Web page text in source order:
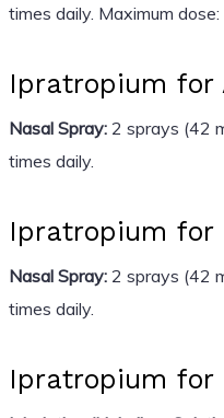
times daily. Maximum
Ipratropium for
Nasal Spray:2 sprays (42
times daily.
Ipratropium for
Nasal Spray:2 sprays (42
times daily.
Ipratropium for